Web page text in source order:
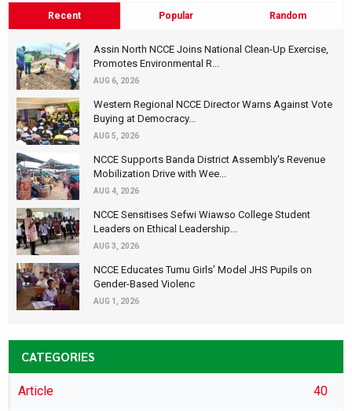
Recent Popular Random
Assin North NCCE Joins National Clean-Up Exercise,
Promotes Environmental R...
AUG 6, 2026
Western Regional NCCE Director Warns Against Vote
Buying at Democracy...
AUG 5, 2026
NCCE Supports Banda District Assembly's Revenue
Mobilization Drive with Wee...
AUG 4, 2026
NCCE Sensitises Sefwi Wiawso College Student
Leaders on Ethical Leadership...
AUG 3, 2026
NCCE Educates Tumu Girls’ Model JHS Pupils on
Gender-Based Violenc
AUG 1, 2026
CATEGORIES
Article 40